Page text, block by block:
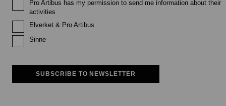
Pro Artibus has my permission to send me information about their
activities
Elverket & Pro Artibus
Sinne
SUBSCRIBE TO NEWSLETTER